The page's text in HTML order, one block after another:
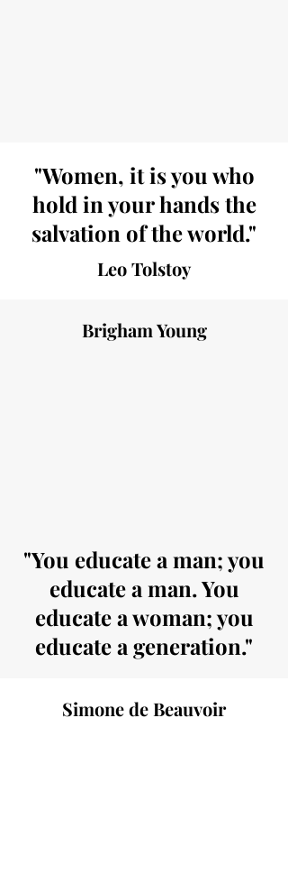
"Women, it is you who
hold in your hands the
salvation of the world."
Leo Tolstoy
Brigham Young
"You educate a man; you
educate a man. You
educate a woman; you
educate a generation."
Simone de Beauvoir